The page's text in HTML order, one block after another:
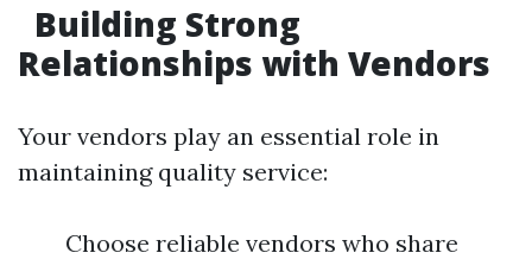
Building Strong
Relationships with Vendors
Your vendors play an essential role in
maintaining quality service:
Choose reliable vendors who share